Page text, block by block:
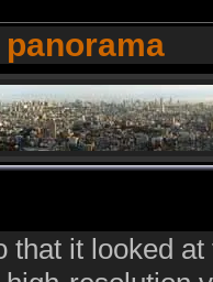
panorama
that it looked